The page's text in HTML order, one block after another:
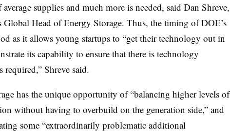
supplies and much more is needed, said Dan Shreve,
Global Head of Energy Storage. Thus, the timing of DOE’s
as it allows young startups to “get their technology out in
its capability to ensure that there is technology
required,” Shreve said.
has the unique opportunity of “balancing higher levels of
without having to overbuild on the generation side,” and
some “extraordinarily problematic additional